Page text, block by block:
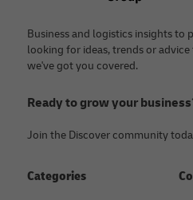
Business and logistics insights to
looking for ideas, trends or
we've got you covered.
Ready to grow your
Join the Discover community
Categories